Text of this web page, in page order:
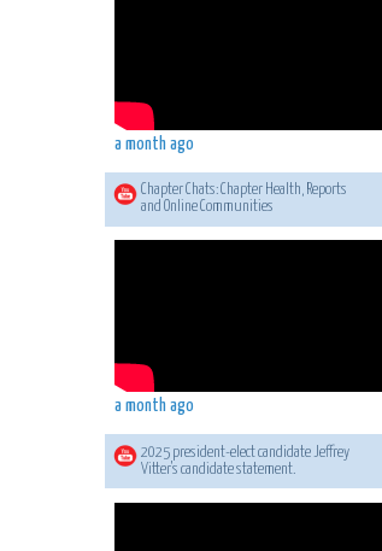
a month ago
Chapter Chats: Chapter Health, Reports
and Online Communities
a month ago
2025 president-elect candidate Jeffrey
Vitter's candidate statement.